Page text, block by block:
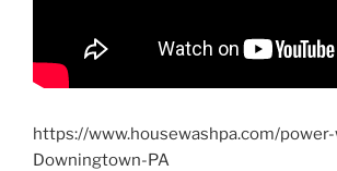
https://www.housewashpa.com/
Downingtown-PA